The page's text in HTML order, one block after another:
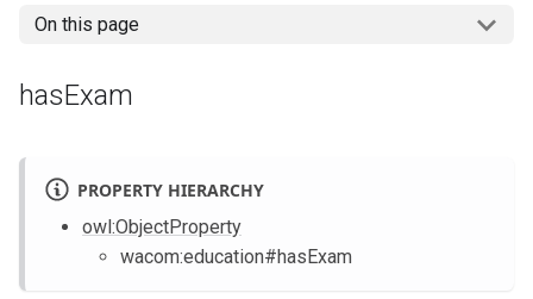
On this page
hasExam
PROPERTY HIERARCHY
owl :ObjectProperty
wacom:education#hasExam